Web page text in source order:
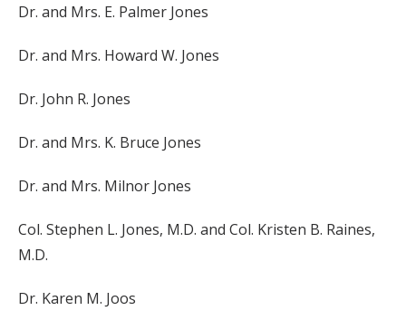
Dr. and Mrs. E. Palmer Jones
Dr. and Mrs. Howard W. Jones
Dr. John R. Jones
Dr. and Mrs. K. Bruce Jones
Dr. and Mrs. Milnor Jones
Col. Stephen L. Jones, M.D. and Col. Kristen B. Raines,
M.D.
Dr. Karen M. Joos